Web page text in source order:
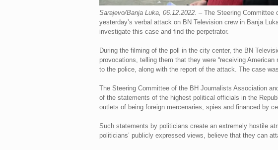
Sarajevo/Banja Luka, 06.12.2022. – The Steering Committee
yesterday’s verbal attack on BN Television crew in Banja
investigate this case and find the perpetrator.
During the filming of the poll in the city center, the BN
provocations, telling them that they were “receiving
to the police, along with the report of the attack. The case
The Steering Committee of the BH Journalists Association
of the statements of the highest political officials in the
outlets of being foreign mercenaries, spies and financed by
Such statements by politicians create an extremely hostile
politicians’ publicly expressed views, believe that they can